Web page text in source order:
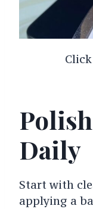
Daily
Start with
applying a